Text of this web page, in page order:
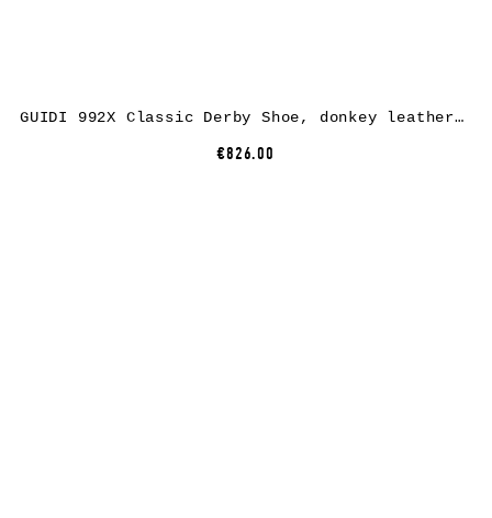
GUIDI 992X Classic Derby Shoe, donkey leather, CV60T dark brown
€826.00